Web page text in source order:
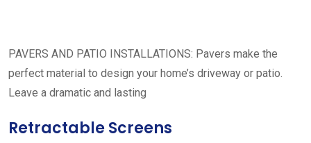
PAVERS AND PATIO INSTALLATIONS: Pavers make the
perfect material to design your home’s driveway or patio.
Leave a dramatic and lasting
Retractable Screens